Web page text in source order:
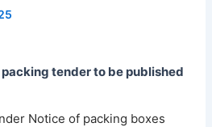
tender to be published
Notice of packing boxes